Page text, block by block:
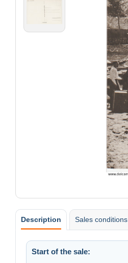
Description Sales conditions
Start of the sale: